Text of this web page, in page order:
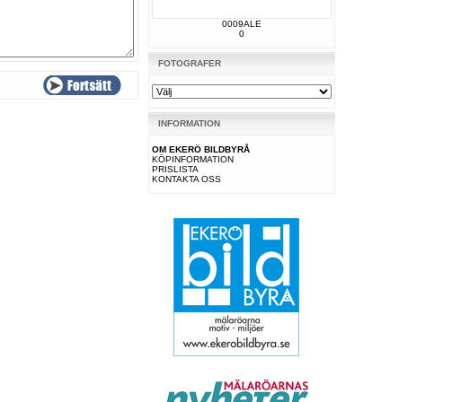
0009ALE
0
FOTOGRAFER
INFORMATION
OM EKERÖ BILDBYRÅ
KÖPINFORMATION
PRISLISTA
KONTAKTA OSS